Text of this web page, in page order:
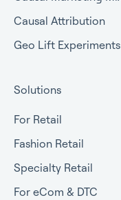
Causal Attribution
Geo Lift Experiments
Solutions
For Retail
Fashion Retail
Specialty Retail
For eCom & DTC